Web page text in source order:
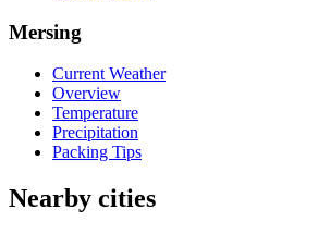
Mersing
Current Weather
Overview
Temperature
Precipitation
Packing Tips
Nearby cities